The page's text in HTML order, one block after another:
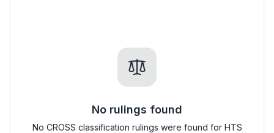
No rulings found
No CROSS classification rulings were found for HTS